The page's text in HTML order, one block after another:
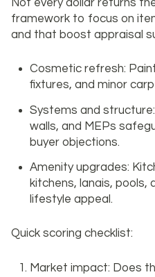
framework to focus on
and that boost appraisal
Cosmetic refresh:
fixtures, and minor
Systems and
walls, and MEPs
buyer objections.
Amenity upgrades:
kitchens, lanais, pools,
lifestyle appeal.
Quick scoring checklist:
Market impact: Does